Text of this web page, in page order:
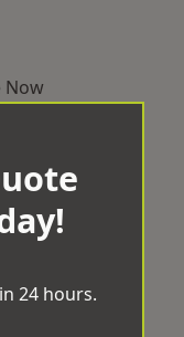
Now
24 hours.